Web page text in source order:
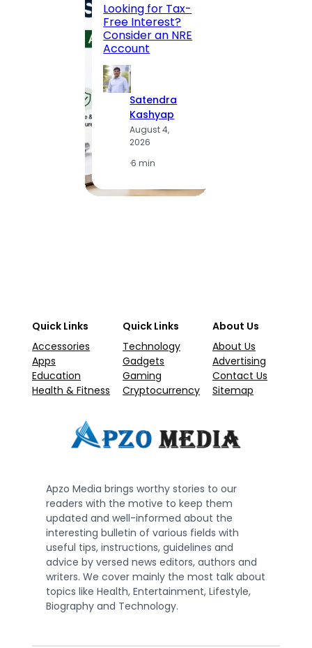
Looking for Tax-
Free Interest?
Consider an NRE
Account
Satendra
Kashyap
August 4,
2026
·6 min
Quick Links
Accessories
Apps
Education
Health & Fitness
Quick Links
Technology
Gadgets
Gaming
Cryptocurrency
About Us
About Us
Advertising
Contact Us
Sitemap
Apzo Media brings worthy stories to our
readers with the motive to keep them
updated and well-informed about the
interesting bulletin of various fields with
useful tips, instructions, guidelines and
advice by versed news editors, authors and
writers. We cover mainly the most talk about
topics like Health, Entertainment, Lifestyle,
Biography and Technology.